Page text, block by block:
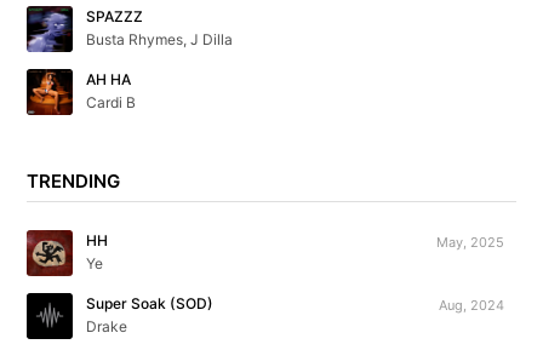
SPAZZZ
Busta Rhymes, J Dilla
AH HA
Cardi B
TRENDING
HH
Ye
May, 2025
Super Soak (SOD)
Drake
Aug, 2024